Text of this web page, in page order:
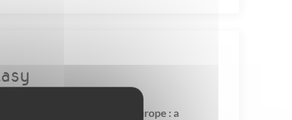
Verdon Gorges - unique in Europe : a